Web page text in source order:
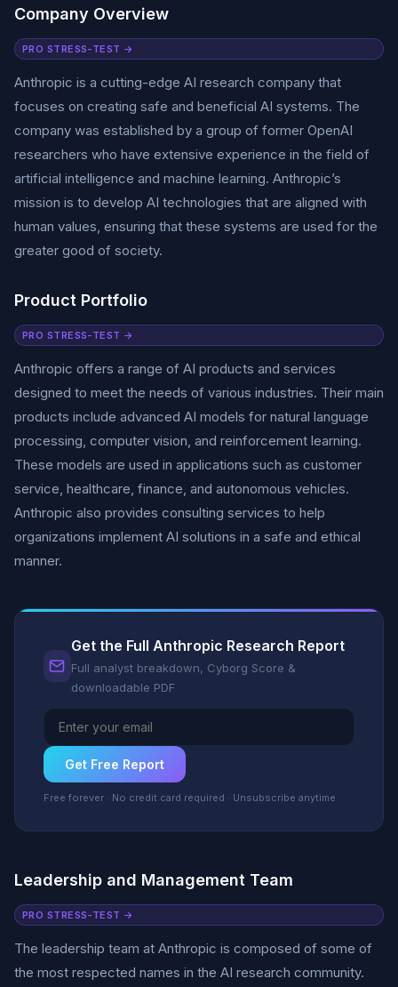
Company Overview
PRO STRESS-TEST →
Anthropic is a cutting-edge AI research company that
focuses on creating safe and beneficial AI systems. The
company was established by a group of former OpenAI
researchers who have extensive experience in the field of
artificial intelligence and machine learning. Anthropic’s
mission is to develop AI technologies that are aligned with
human values, ensuring that these systems are used for the
greater good of society.
Product Portfolio
PRO STRESS-TEST →
Anthropic offers a range of AI products and services
designed to meet the needs of various industries. Their main
products include advanced AI models for natural language
processing, computer vision, and reinforcement learning.
These models are used in applications such as customer
service, healthcare, finance, and autonomous vehicles.
Anthropic also provides consulting services to help
organizations implement AI solutions in a safe and ethical
manner.
Get the Full Anthropic Research Report
Full analyst breakdown, Cyborg Score &
downloadable PDF
Get Free Report
Free forever · No credit card required · Unsubscribe anytime
Leadership and Management Team
PRO STRESS-TEST →
The leadership team at Anthropic is composed of some of
the most respected names in the AI research community.